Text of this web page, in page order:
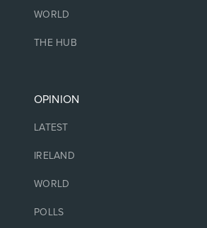
WORLD
THE HUB
OPINION
LATEST
IRELAND
WORLD
POLLS